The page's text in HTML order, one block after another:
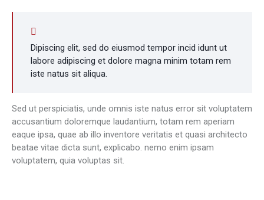
Dipiscing elit, sed do eiusmod tempor incid idunt ut
labore adipiscing et dolore magna minim totam rem
iste natus sit aliqua.
Sed ut perspiciatis, unde omnis iste natus error sit voluptatem
accusantium doloremque laudantium, totam rem aperiam
eaque ipsa, quae ab illo inventore veritatis et quasi architecto
beatae vitae dicta sunt, explicabo. nemo enim ipsam
voluptatem, quia voluptas sit.